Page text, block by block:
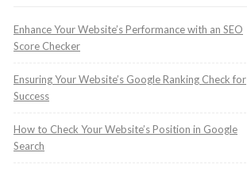
Enhance Your Website’s Performance with an SEO
Score Checker
Ensuring Your Website’s Google Ranking Check for
Success
How to Check Your Website’s Position in Google
Search